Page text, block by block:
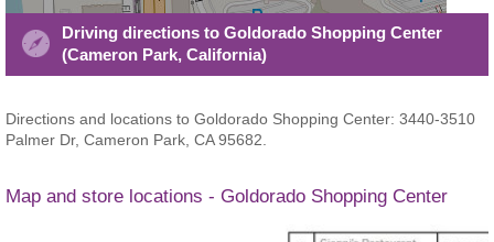
Driving directions to Goldorado Shopping Center
(Cameron Park, California)
Directions and locations to Goldorado Shopping Center: 3440-3510
Palmer Dr, Cameron Park, CA 95682.
Map and store locations - Goldorado Shopping Center